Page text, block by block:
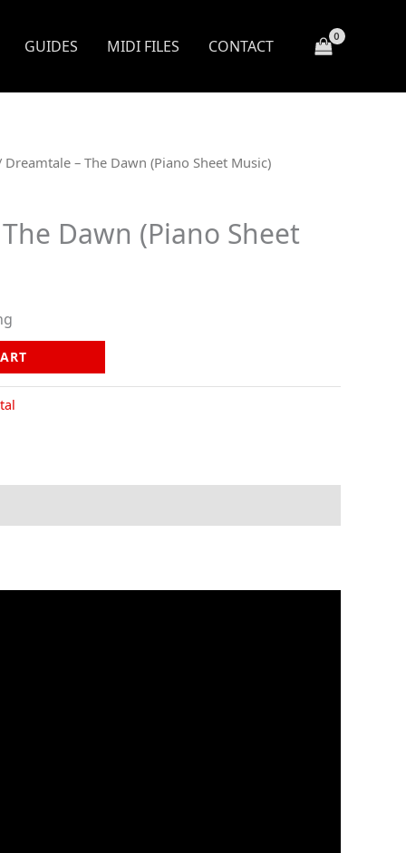
GUIDES MIDI FILES CONTACT
Dreamtale – The Dawn (Piano Sheet Music)
Dawn (Piano Sheet